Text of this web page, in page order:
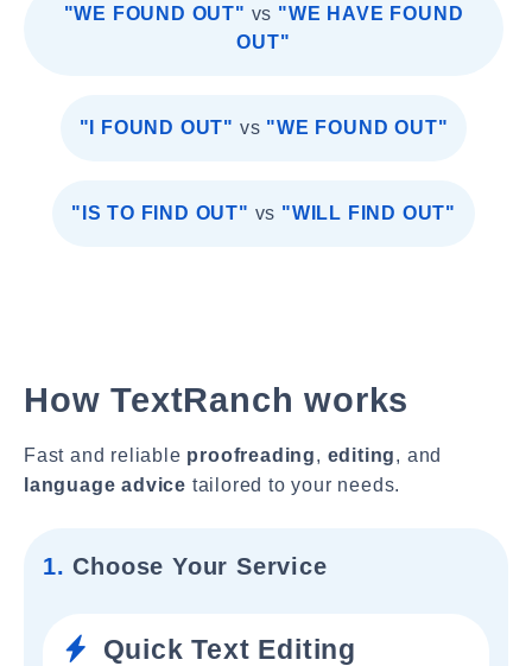
"WE FOUND OUT" vs "WE HAVE FOUND
OUT"
"I FOUND OUT" vs "WE FOUND OUT"
"IS TO FIND OUT" vs "WILL FIND OUT"
How TextRanch works
Fast and reliable proofreading, editing, and
language advice tailored to your needs.
1. Choose Your Service
Quick Text Editing